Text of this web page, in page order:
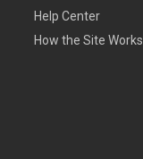
Help Center
How the Site Works